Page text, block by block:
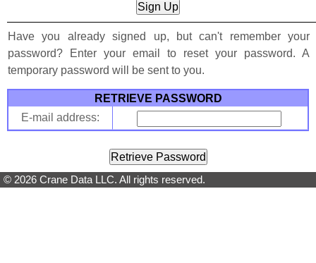
Have you already signed up, but can't remember your
password? Enter your email to reset your password. A
temporary password will be sent to you.
RETRIEVE PASSWORD
E-mail address:
© 2026 Crane Data LLC. All rights reserved.